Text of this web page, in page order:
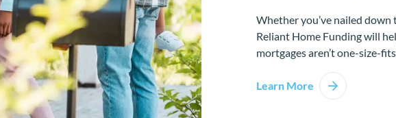
Whether you’ve nailed
Reliant Home Funding will
mortgages aren’t one-size-
Learn More